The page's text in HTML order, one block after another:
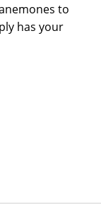
to
has your